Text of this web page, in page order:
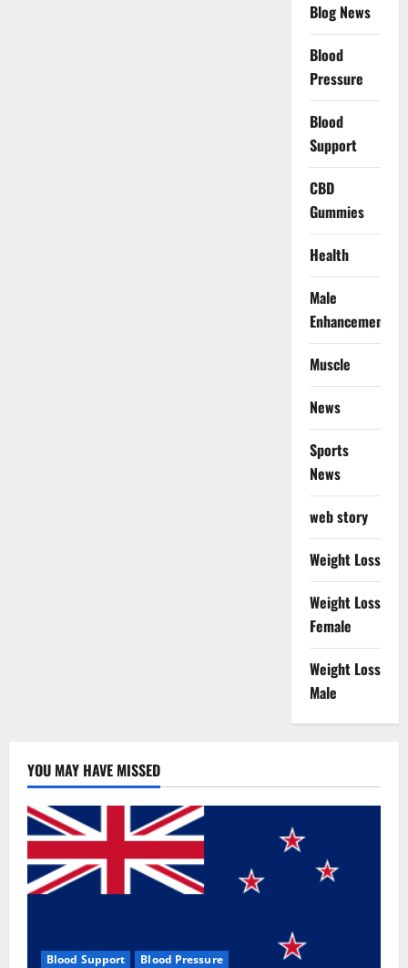
Blog News
Blood
Pressure
Blood
Support
CBD
Gummies
Health
Male
Enhancement
Muscle
News
Sports
News
web story
Weight Loss
Weight Loss
Female
Weight Loss
Male
YOU MAY HAVE MISSED
Blood Support Blood Pressure